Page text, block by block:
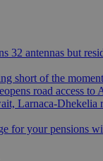
32 antennas but
short of the
road access to
Larnaca-Dhekelia
for your pensions